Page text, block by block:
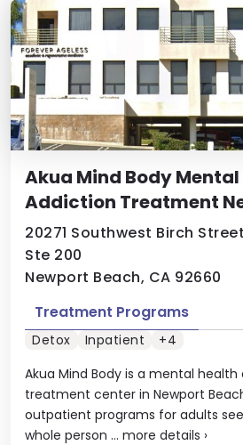
Akua Mind Body
Addiction Treatment
20271 Southwest Birch Street
Ste 200
Newport Beach, CA 92660
Akua Mind Body is a mental
treatment center in Newport
outpatient programs for adults
whole person ... more details ›
Treatment Programs
Detox Inpatient +4